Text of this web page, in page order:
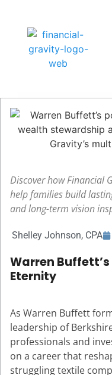
Discover how Financial
help families build
and long-term vision
Shelley Johnson, CPA
Warren Buffett’s
Eternity
As Warren Buffett
leadership of
professionals and
on a career that
struggling textile